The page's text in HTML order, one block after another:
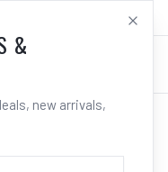
LOG IN
&
new arrivals,